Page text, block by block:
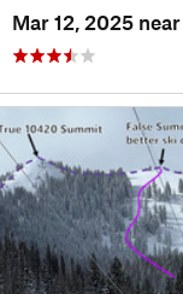
Mar 12, 2025 near